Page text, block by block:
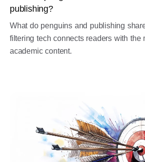
publishing?
What do penguins and publishing
filtering tech connects readers with the
academic content.